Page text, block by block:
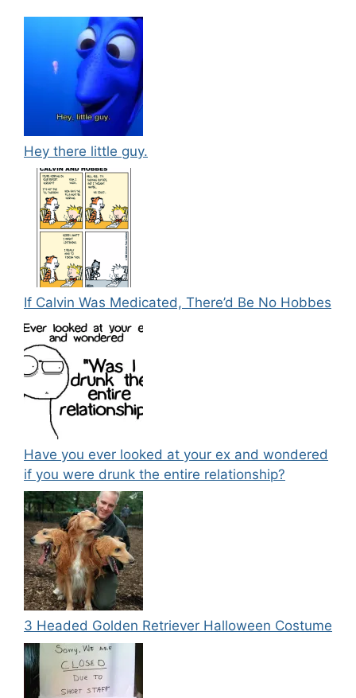
Hey there little guy.
If Calvin Was Medicated, There’d Be No Hobbes
Have you ever looked at your ex and wondered
if you were drunk the entire relationship?
3 Headed Golden Retriever Halloween Costume